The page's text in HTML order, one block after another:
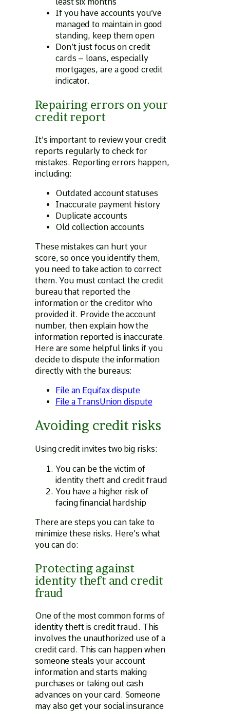
least six months
If you have accounts you’ve
managed to maintain in good
standing, keep them open
Don’t just focus on credit
cards – loans, especially
mortgages, are a good credit
indicator.
Repairing errors on your
credit report
It’s important to review your credit
reports regularly to check for
mistakes. Reporting errors happen,
including:
Outdated account statuses
Inaccurate payment history
Duplicate accounts
Old collection accounts
These mistakes can hurt your
score, so once you identify them,
you need to take action to correct
them. You must contact the credit
bureau that reported the
information or the creditor who
provided it. Provide the account
number, then explain how the
information reported is inaccurate.
Here are some helpful links if you
decide to dispute the information
directly with the bureaus:
File an Equifax dispute
File a TransUnion dispute
Avoiding credit risks
Using credit invites two big risks:
You can be the victim of
identity theft and credit fraud
You have a higher risk of
facing financial hardship
There are steps you can take to
minimize these risks. Here’s what
you can do:
Protecting against
identity theft and credit
fraud
One of the most common forms of
identity theft is credit fraud. This
involves the unauthorized use of a
credit card. This can happen when
someone steals your account
information and starts making
purchases or taking out cash
advances on your card. Someone
may also get your social insurance